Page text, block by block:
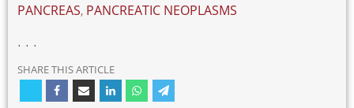
PANCREAS, PANCREATIC NEOPLASMS
. . .
SHARE THIS ARTICLE